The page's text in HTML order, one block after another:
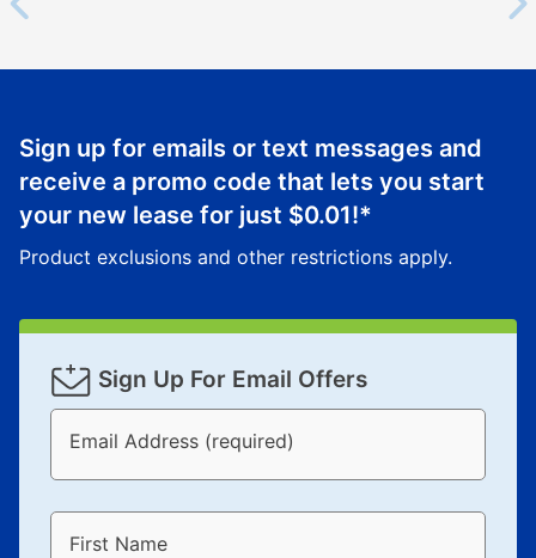
Sign up for emails or text messages and
receive a promo code that lets you start
your new lease for just $0.01!*
Product exclusions and other restrictions apply.
Sign Up For Email Offers
Email Address (required)
First Name